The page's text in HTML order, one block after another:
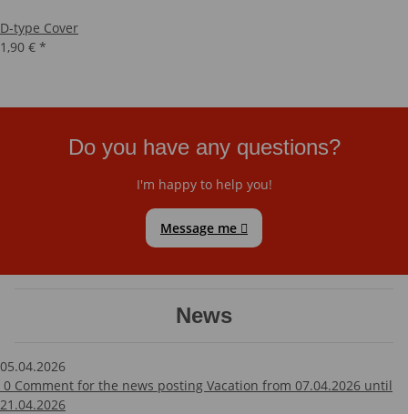
D-type Cover
1,90 € *
Do you have any questions?
I'm happy to help you!
Message me 
News
05.04.2026
0 Comment for the news posting Vacation from 07.04.2026 until
21.04.2026